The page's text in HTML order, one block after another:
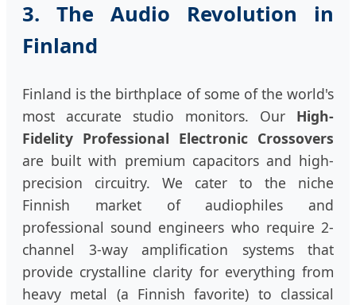
3. The Audio Revolution in
Finland
Finland is the birthplace of some of the world's
most accurate studio monitors. Our High-
Fidelity Professional Electronic Crossovers
are built with premium capacitors and high-
precision circuitry. We cater to the niche
Finnish market of audiophiles and
professional sound engineers who require 2-
channel 3-way amplification systems that
provide crystalline clarity for everything from
heavy metal (a Finnish favorite) to classical